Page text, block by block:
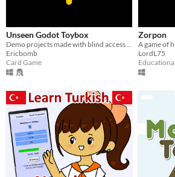
Unseen Godot Toybox
Ericbomb
Card Game
Zorpon
A game of
LordL75
Educational